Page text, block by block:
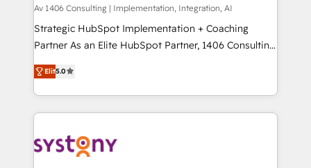
HubSpot導入・活用支援 顧客データの一元化から、
GTMの見える化・自動化まで。全Hub統合運用、デー
タ品質設計、グループ横断のCRM統合に対応します。
の一部をAIが自律実行する組織への移行を設計・実装。
Breeze・Claude等をHubSpotと連携させ、役割定義・
革を、構想から実装・定着までPMOとして主導。「設
定の代行ではなく、設計の責任」を引き受け、部門横断
Av 1406 Consulting | Implementation, Integration, AI
Strategic HubSpot Implementation + Coaching
Partner As an Elite HubSpot Partner, 1406 Consulting
helps mid-market revenue teams transform how
they sell, market, and serve. We don't just build your
HubSpot—we teach your team to own it, then stay
to help you keep winning. What We Do ⚙️ CRM
Data & Content 📈 Sales & Marketing Alignment +
Elit5.0